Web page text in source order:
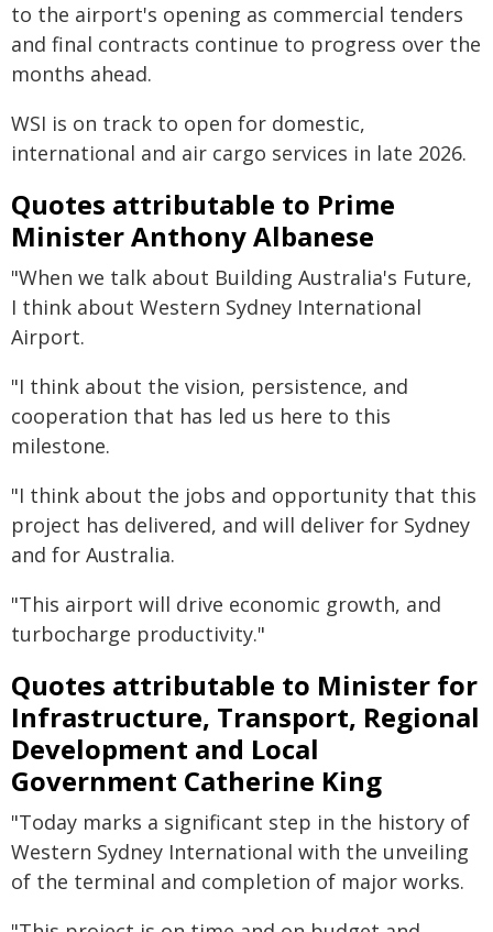
to the airport's opening as commercial tenders
and final contracts continue to progress over the
months ahead.
WSI is on track to open for domestic,
international and air cargo services in late 2026.
Quotes attributable to Prime
Minister Anthony Albanese
"When we talk about Building Australia's Future,
I think about Western Sydney International
Airport.
"I think about the vision, persistence, and
cooperation that has led us here to this
milestone.
"I think about the jobs and opportunity that this
project has delivered, and will deliver for Sydney
and for Australia.
"This airport will drive economic growth, and
turbocharge productivity."
Quotes attributable to Minister for
Infrastructure, Transport, Regional
Development and Local
Government Catherine King
"Today marks a significant step in the history of
Western Sydney International with the unveiling
of the terminal and completion of major works.